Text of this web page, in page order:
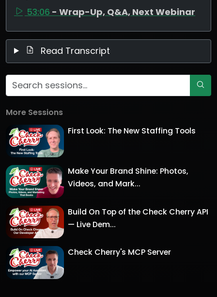
53:06 - Wrap-Up, Q&A, Next Webinar
Read Transcript
More Sessions
First Look: The New Staffing Tools
Make Your Brand Shine: Photos,
Videos, and Mark...
Build On Top of the Check Cherry API
— Live Dem...
Check Cherry's MCP Server